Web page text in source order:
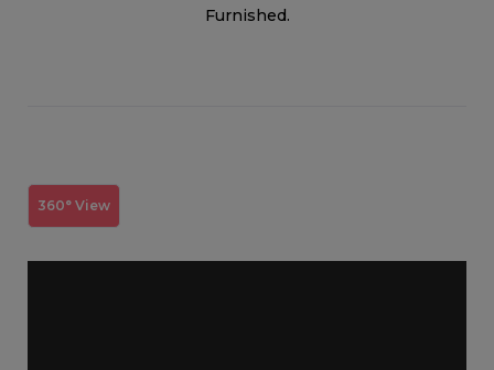
Furnished.
360° View